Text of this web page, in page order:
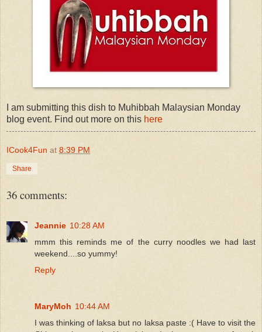
I am submitting this dish to Muhibbah Malaysian Monday
blog event. Find out more on this here
ICook4Fun at 8:39 PM
Share
36 comments:
Jeannie 10:28 AM
mmm this reminds me of the curry noodles we had last
weekend....so yummy!
Reply
MaryMoh 10:44 AM
I was thinking of laksa but no laksa paste :( Have to visit the